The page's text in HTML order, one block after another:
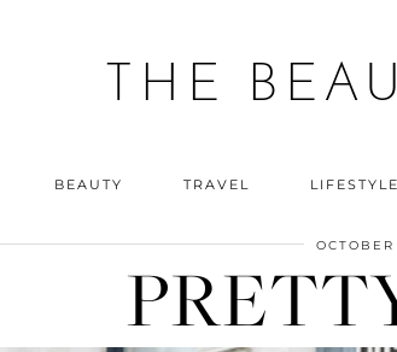
THE
BEAUTY TRAVEL LIFESTYLE